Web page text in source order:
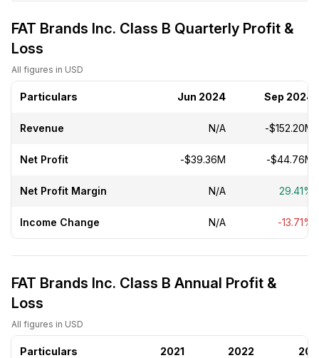
FAT Brands Inc. Class B Quarterly Profit &
Loss
All figures in USD
Particulars Jun 2024 Sep 2024
Revenue N/A -$152.20M
Net Profit -$39.36M -$44.76M
Net Profit Margin N/A 29.41%
Income Change N/A -13.71%
FAT Brands Inc. Class B Annual Profit &
Loss
All figures in USD
Particulars 2021 2022